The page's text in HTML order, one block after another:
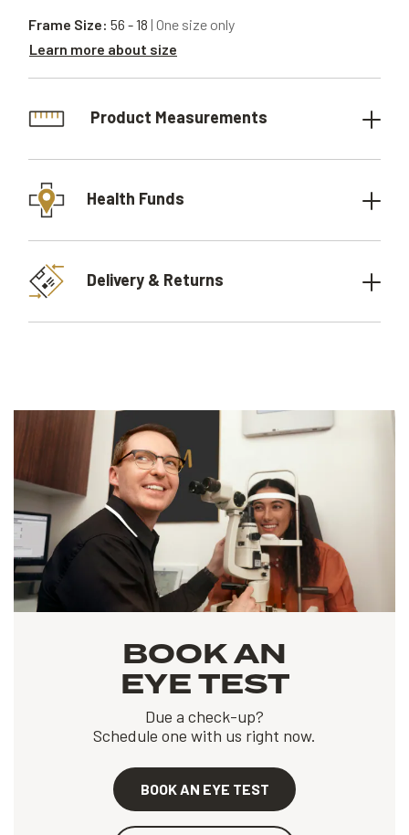
Frame Size: 56 - 18 | One size only
Learn more about size
Product Measurements
Health Funds
Delivery & Returns
BOOK AN
EYE TEST
Due a check-up?
Schedule one with us right now.
BOOK AN EYE TEST